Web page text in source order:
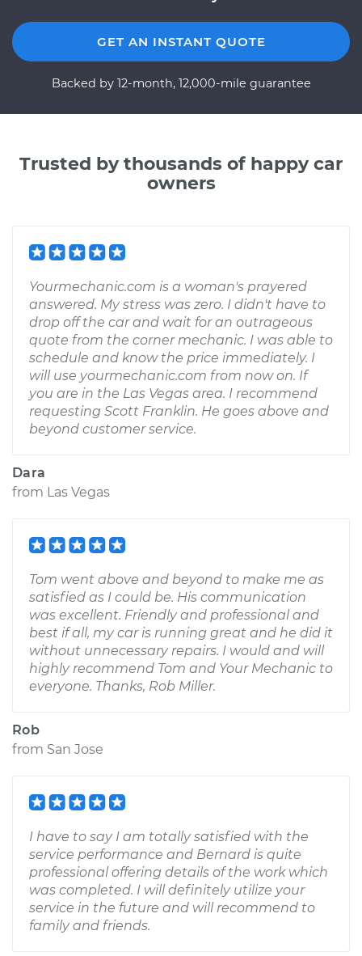
GET AN INSTANT QUOTE
Backed by 12-month, 12,000-mile guarantee
Trusted by thousands of happy car
owners
Yourmechanic.com is a woman's prayered
answered. My stress was zero. I didn't have to
drop off the car and wait for an outrageous
quote from the corner mechanic. I was able to
schedule and know the price immediately. I
will use yourmechanic.com from now on. If
you are in the Las Vegas area. I recommend
requesting Scott Franklin. He goes above and
beyond customer service.
Dara
from Las Vegas
Tom went above and beyond to make me as
satisfied as I could be. His communication
was excellent. Friendly and professional and
best if all, my car is running great and he did it
without unnecessary repairs. I would and will
highly recommend Tom and Your Mechanic to
everyone. Thanks, Rob Miller.
Rob
from San Jose
I have to say I am totally satisfied with the
service performance and Bernard is quite
professional offering details of the work which
was completed. I will definitely utilize your
service in the future and will recommend to
family and friends.